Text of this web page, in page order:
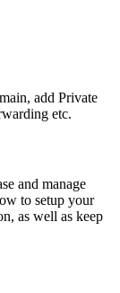
add Private
etc.
and manage
to setup your
as well as keep